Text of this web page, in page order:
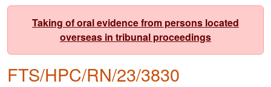
Taking of oral evidence from persons located
overseas in tribunal proceedings
FTS/HPC/RN/23/3830